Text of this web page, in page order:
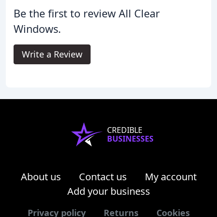
Be the first to review All Clear
Windows.
Write a Review
CREDIBLE
BUSINESSES
About us Contact us
My account
Add your business
Privacy policy Returns Cookies